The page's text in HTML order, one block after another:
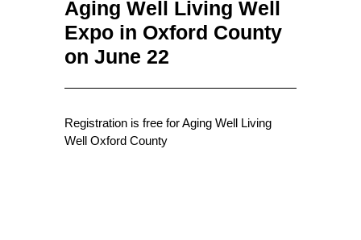
Aging Well Living Well
Expo in Oxford County
on June 22
Registration is free for Aging Well Living
Well Oxford County